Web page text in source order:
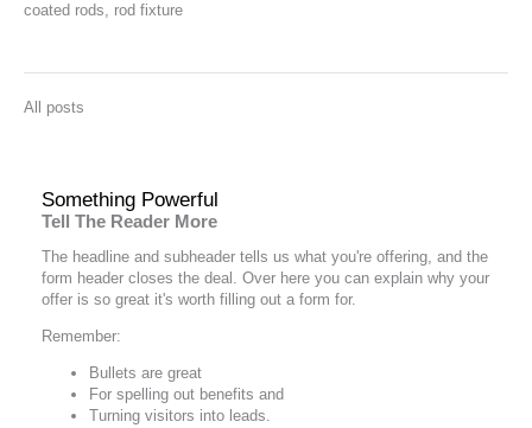
coated rods, rod fixture
All posts
Something Powerful
Tell The Reader More
The headline and subheader tells us what you're offering, and the
form header closes the deal. Over here you can explain why your
offer is so great it's worth filling out a form for.
Remember:
Bullets are great
For spelling out benefits and
Turning visitors into leads.